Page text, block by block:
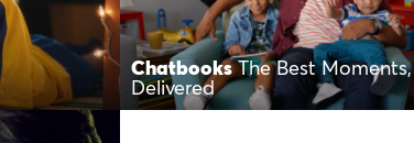
Chatbooks The Best Moments,
Delivered